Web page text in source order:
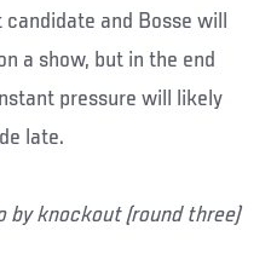
and Bosse will
a show, but in the end
pressure will likely
late.
by knockout (round three)